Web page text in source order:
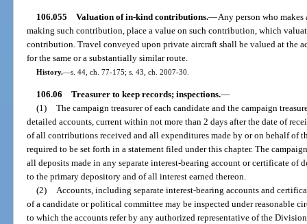
106.055 Valuation of in-kind contributions.—Any person who
making such contribution, place a value on such contribution, which
contribution. Travel conveyed upon private aircraft shall be valued at the
for the same or a substantially similar route.
History.—s. 44, ch. 77-175; s. 43, ch. 2007-30.
106.06 Treasurer to keep records; inspections.—
(1) The campaign treasurer of each candidate and the campaign
detailed accounts, current within not more than 2 days after the date of
of all contributions received and all expenditures made by or on behalf of
required to be set forth in a statement filed under this chapter. The
all deposits made in any separate interest-bearing account or certificate of
to the primary depository and of all interest earned thereon.
(2) Accounts, including separate interest-bearing accounts and
of a candidate or political committee may be inspected under reasonable
to which the accounts refer by any authorized representative of the